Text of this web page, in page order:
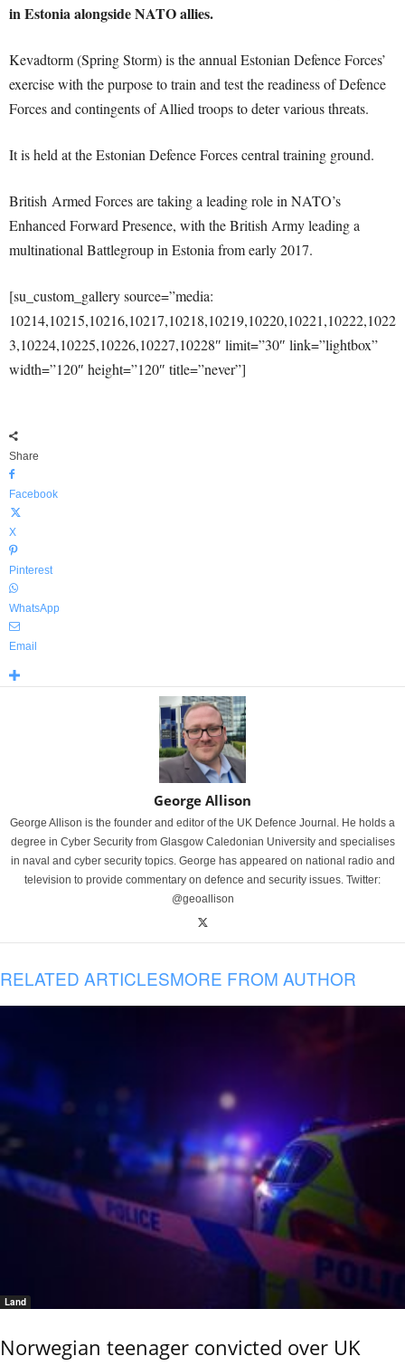
in Estonia alongside NATO allies.
Kevadtorm (Spring Storm) is the annual Estonian Defence Forces’
exercise with the purpose to train and test the readiness of Defence
Forces and contingents of Allied troops to deter various threats.
It is held at the Estonian Defence Forces central training ground.
British Armed Forces are taking a leading role in NATO’s
Enhanced Forward Presence, with the British Army leading a
multinational Battlegroup in Estonia from early 2017.
[su_custom_gallery source=”media:
10214,10215,10216,10217,10218,10219,10220,10221,10222,1022
3,10224,10225,10226,10227,10228″ limit=”30″ link=”lightbox”
width=”120″ height=”120″ title=”never”]
Share
Facebook
X
Pinterest
WhatsApp
Email
George Allison
George Allison is the founder and editor of the UK Defence Journal. He holds a
degree in Cyber Security from Glasgow Caledonian University and specialises
in naval and cyber security topics. George has appeared on national radio and
television to provide commentary on defence and security issues. Twitter:
@geoallison
RELATED ARTICLESMORE FROM AUTHOR
Land
Norwegian teenager convicted over UK